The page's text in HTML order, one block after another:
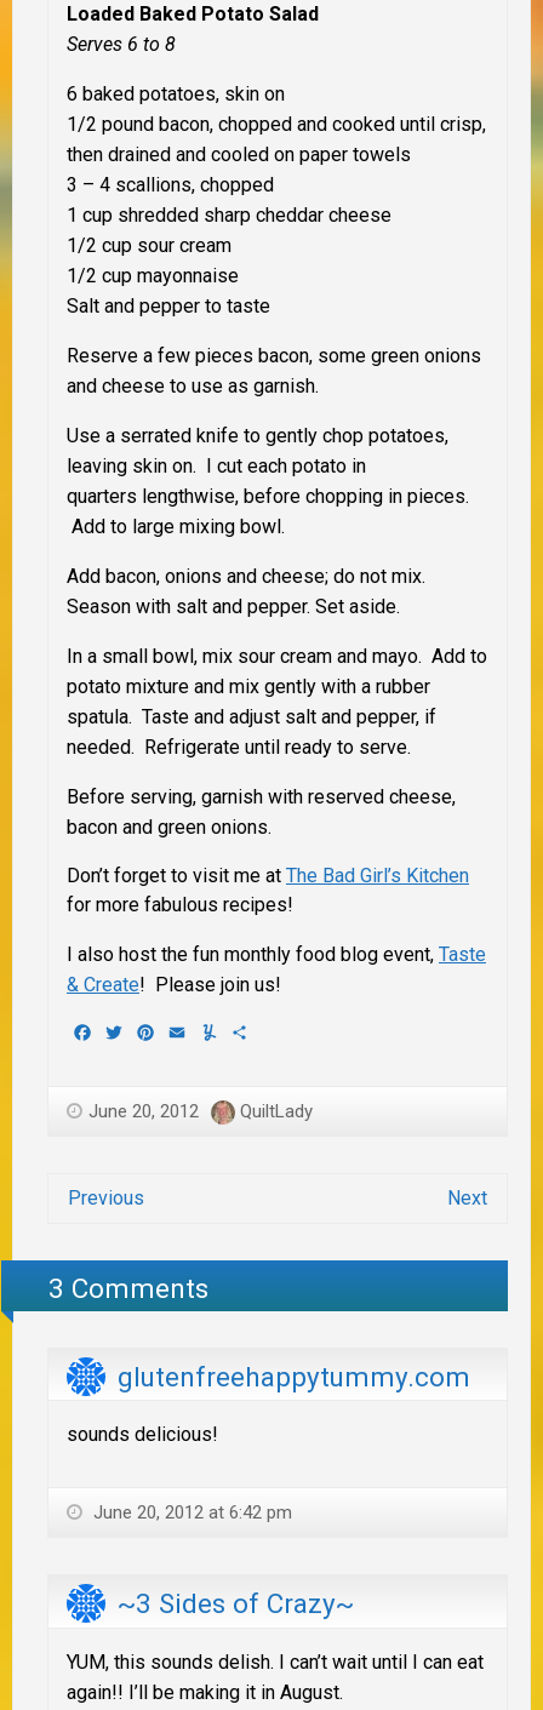
Loaded Baked Potato Salad
Serves 6 to 8
6 baked potatoes, skin on
1/2 pound bacon, chopped and cooked until crisp,
then drained and cooled on paper towels
3 – 4 scallions, chopped
1 cup shredded sharp cheddar cheese
1/2 cup sour cream
1/2 cup mayonnaise
Salt and pepper to taste
Reserve a few pieces bacon, some green onions
and cheese to use as garnish.
Use a serrated knife to gently chop potatoes,
leaving skin on. I cut each potato in
quarters lengthwise, before chopping in pieces.
Add to large mixing bowl.
Add bacon, onions and cheese; do not mix.
Season with salt and pepper. Set aside.
In a small bowl, mix sour cream and mayo. Add to
potato mixture and mix gently with a rubber
spatula. Taste and adjust salt and pepper, if
needed. Refrigerate until ready to serve.
Before serving, garnish with reserved cheese,
bacon and green onions.
Don’t forget to visit me at The Bad Girl’s Kitchen
for more fabulous recipes!
I also host the fun monthly food blog event, Taste
& Create! Please join us!
Facebook
TwitterPinterest
EmailYummly
June 20, 2012 QuiltLady
Previous Next
3 Comments
glutenfreehappytummy.com
sounds delicious!
June 20, 2012 at 6:42 pm
~3 Sides of Crazy~
YUM, this sounds delish. I can’t wait until I can eat
again!! I’ll be making it in August.